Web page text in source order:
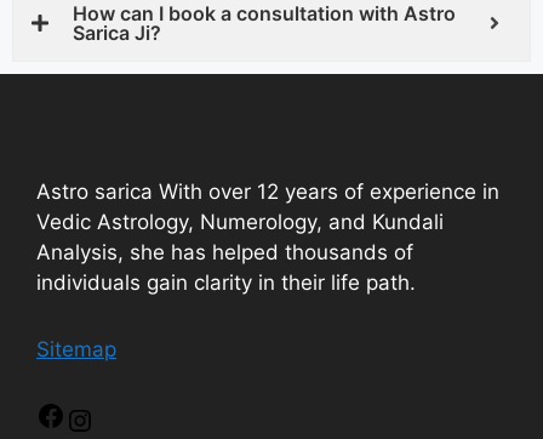
How can I book a consultation with Astro
Sarica Ji?
Astro sarica With over 12 years of experience in
Vedic Astrology, Numerology, and Kundali
Analysis, she has helped thousands of
individuals gain clarity in their life path.
Sitemap